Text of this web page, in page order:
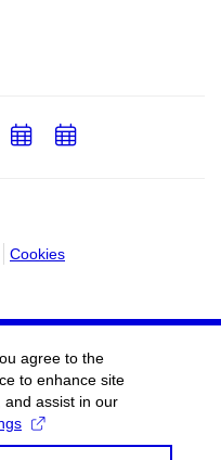
Cookies
AddAdd
agree to the
to enhance site
and assist in our